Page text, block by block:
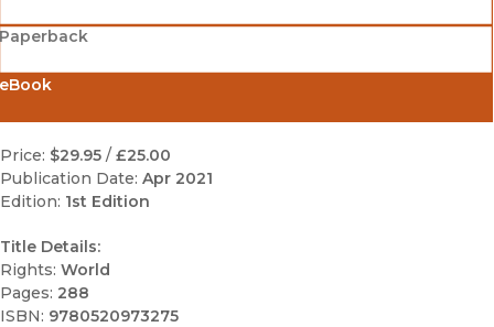
Price: $29.95 / £25.00
Publication Date: Apr 2021
Edition: 1st Edition
Title Details:
Rights: World
Pages: 288
ISBN: 9780520973275